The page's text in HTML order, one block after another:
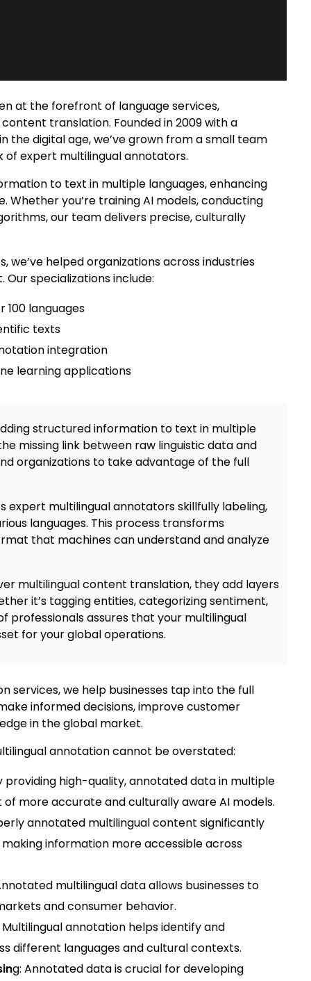
at the forefront of language services,
translation. Founded in 2009 with a
the digital age, we’ve grown from a small team
of expert multilingual annotators.
to text in multiple languages, enhancing
Whether you’re training AI models, conducting
our team delivers precise, culturally
helped organizations across industries
specializations include:
100 languages
texts
integration
learning applications
structured information to text in multiple
missing link between raw linguistic data and
organizations to take advantage of the full
expert multilingual annotatorsskillfully labeling,
languages. This process transforms
that machines can understand and analyze
r multilingual content translation, they add layers
it’s tagging entities, categorizing sentiment,
professionals assures that your multilingual
for your global operations.
services, we help businesses tap into the full
informed decisions, improve customer
in the global market.
annotationcannot be overstated:
providing high-quality, annotated data in multiple
more accurate and culturally aware AI models.
annotated multilingual content significantly
information more accessible across
multilingual data allows businesses to
and consumer behavior.
Multilingual annotation helps identify and
different languages and cultural contexts.
g: Annotated data is crucial for developing